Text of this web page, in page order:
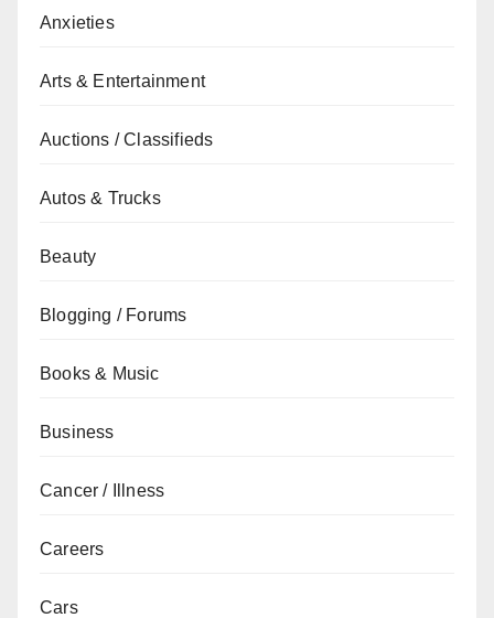
Anxieties
Arts & Entertainment
Auctions / Classifieds
Autos & Trucks
Beauty
Blogging / Forums
Books & Music
Business
Cancer / Illness
Careers
Cars